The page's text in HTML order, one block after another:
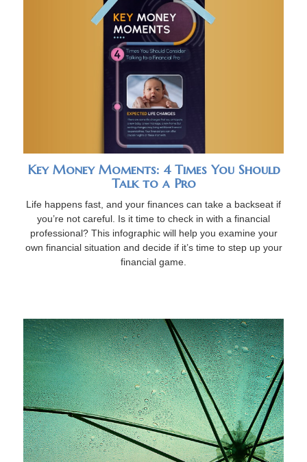
Key Money Moments: 4 Times You Should
Talk to a Pro
Life happens fast, and your finances can take a backseat if
you’re not careful. Is it time to check in with a financial
professional? This infographic will help you examine your
own financial situation and decide if it’s time to step up your
financial game.